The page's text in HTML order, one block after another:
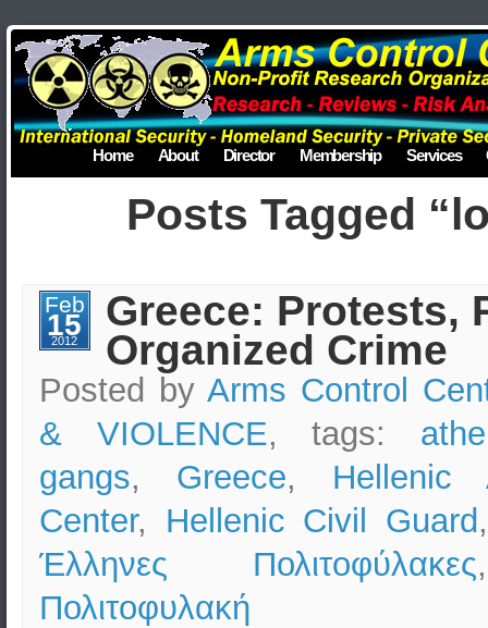
Home About Director Membership Services
Posts Tagged
Feb
15
2012
Greece: Protests,
Organized Crime
Posted by Arms Control
& VIOLENCE, tags:
gangs, Greece, Hellenic
Center, Hellenic Civil Guard
Έλληνες Πολιτοφύλακες
Πολιτοφυλακή